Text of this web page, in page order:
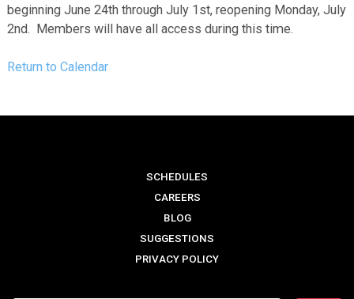
beginning June 24th through July 1st, reopening Monday, July
2nd. Members will have all access during this time.
Return to Calendar
SCHEDULES
CAREERS
BLOG
SUGGESTIONS
PRIVACY POLICY